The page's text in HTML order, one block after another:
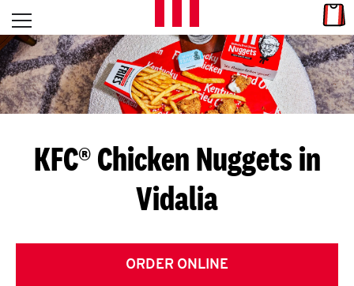
Skip to content
L
E
T
S
G
E
T
Open mobile menu
Return to Nav
KFC® Chicken Nuggets in
Vidalia
ORDER ONLINE